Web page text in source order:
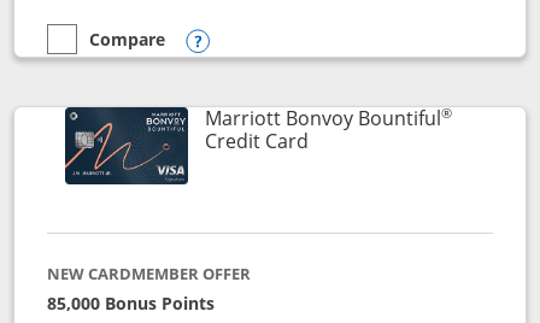
empty checkbox
Compare
Compare the Marriott Bonvoy Boundless
Opens compare popup dialog
Marriott Bonvoy Bountiful®
Credit CardLinks to product page
NEW CARDMEMBER OFFER
85,000 Bonus Points